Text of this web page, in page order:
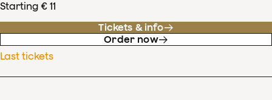
Starting € 11
Tickets & info
Order now
Last tickets